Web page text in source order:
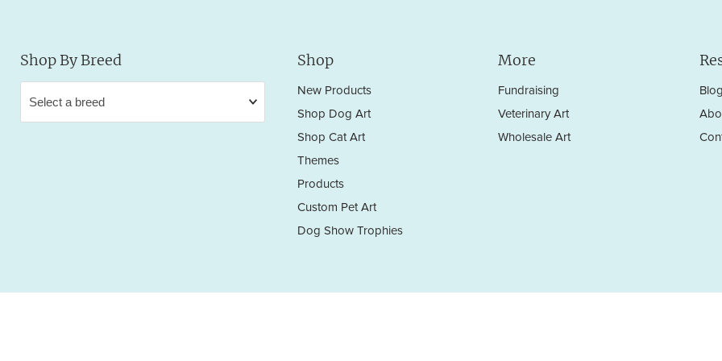
Shop By Breed Shop
New Products
Shop Dog Art
Shop Cat Art
Themes
Products
Custom Pet Art
Dog Show Trophies
More
Fundraising
Veterinary Art
Wholesale Art
Blog